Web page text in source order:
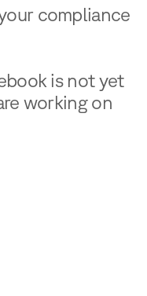
compliance
is not yet
working on